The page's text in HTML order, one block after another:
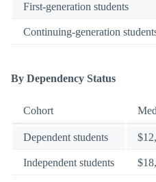
First-generation students
Continuing-generation
By Dependency Status
Cohort
Dependent students
Independent students